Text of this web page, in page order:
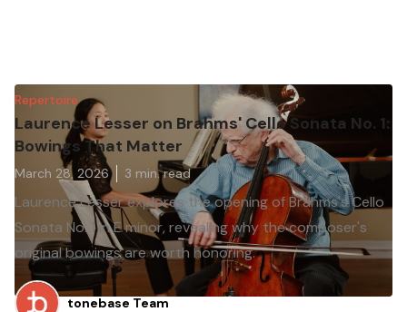
Repertoire
Laurence Lesser on Brahms' Cello Sonata No. 1:
Bowings That Matter
March 28, 2026 3 min. read
Laurence Lesser explores the opening of Brahms's Cello
Sonata No. 1 in E minor, revealing why the composer's
original bowings are worth honoring.
tonebase Team